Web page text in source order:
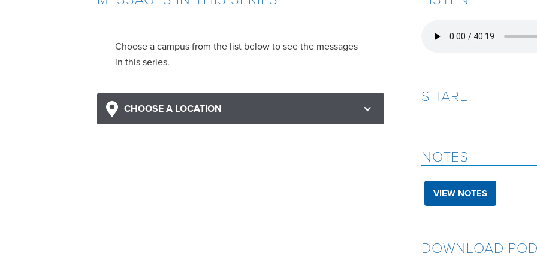
Choose a campus from the list below to see the messages
in this series.
CHOOSE A LOCATION
SHARE
NOTES
VIEW NOTES
DOWNLOAD